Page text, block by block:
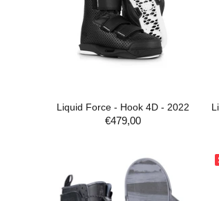
Liquid Force - Hook 4D - 2022
€479,00